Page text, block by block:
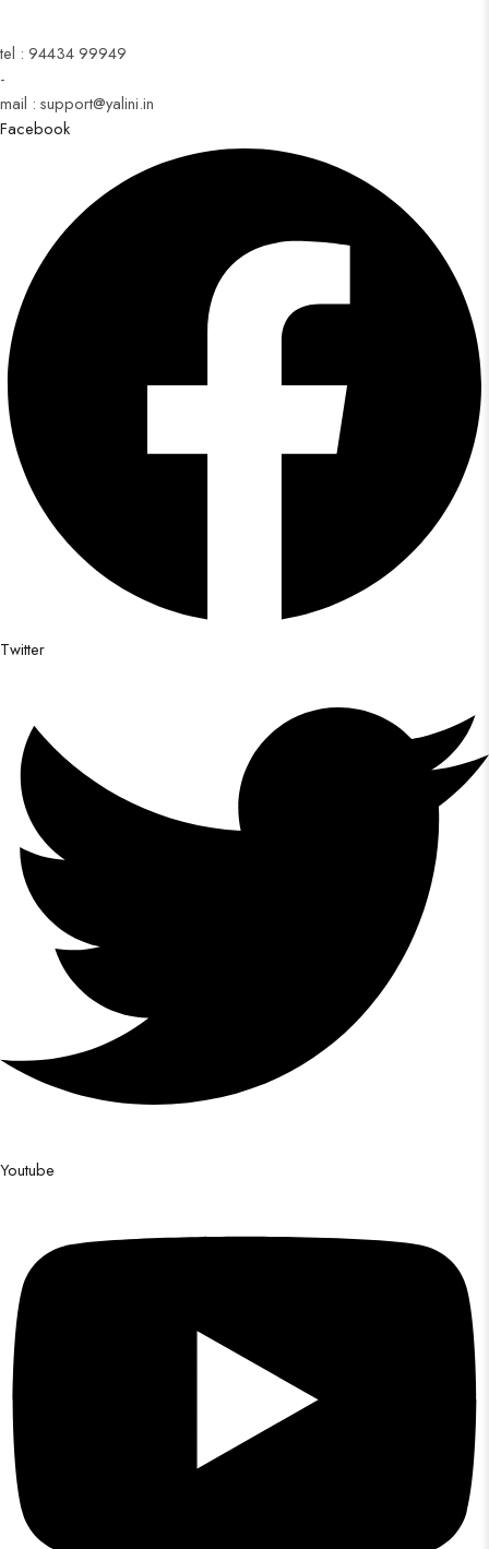
tel : 94434 99949
-
mail : support@yalini.in
Facebook
Twitter
Youtube